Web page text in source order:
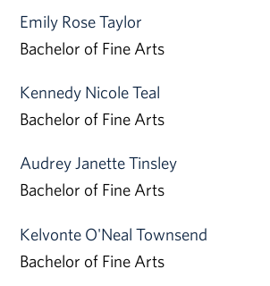
Emily Rose Taylor
Bachelor of Fine Arts
Kennedy Nicole Teal
Bachelor of Fine Arts
Audrey Janette Tinsley
Bachelor of Fine Arts
Kelvonte O'Neal Townsend
Bachelor of Fine Arts